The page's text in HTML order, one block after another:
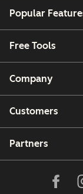
Popular
Free Tools
Company
Customers
Partners